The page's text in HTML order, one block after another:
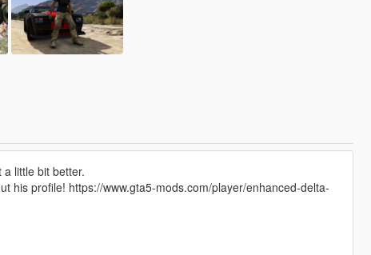
little bit better.
his profile! https://www.gta5-mods.com/player/enhanced-delta-